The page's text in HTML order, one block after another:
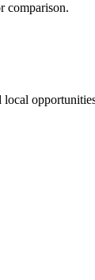
comparison.